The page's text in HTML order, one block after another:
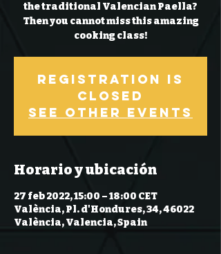
the traditional Valencian Paella?
Then you cannot miss this amazing
cooking class!
Registration is
closed
See other events
Horario y ubicación
27 feb 2022, 15:00 – 18:00 CET
València, Pl. d'Hondures, 34, 46022
València, Valencia, Spain